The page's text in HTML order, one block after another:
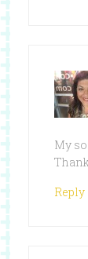
My
Reply